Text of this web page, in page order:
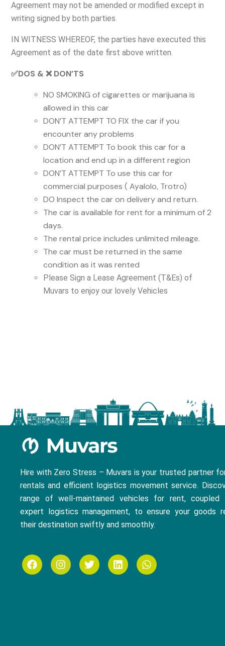
Agreement may not be amended or modified except in
writing signed by both parties.
IN WITNESS WHEREOF, the parties have executed this
Agreement as of the date first above written.
✅DOS & ❌ DON’TS
NO SMOKING of cigarettes or marijuana is
allowed in this car
DON’T ATTEMPT TO FIX the car if you
encounter any problems
DON’T ATTEMPT To book this car for a
location and end up in a different region
DON’T ATTEMPT To use this car for
commercial purposes ( Ayalolo, Trotro)
DO Inspect the car on delivery and return.
The car is available for rent for a minimum of 2
days.
The rental price includes unlimited mileage.
The car must be returned in the same
condition as it was rented
Please Sign a Lease Agreement (T&Es) of
Muvars to enjoy our lovely Vehicles
Hire with Zero Stress – Muvars is your trusted partner
rentals and efficient logistics movement service.
range of well-maintained vehicles for rent, coupled
expert logistics management, to ensure your goods
their destination swiftly and smoothly.